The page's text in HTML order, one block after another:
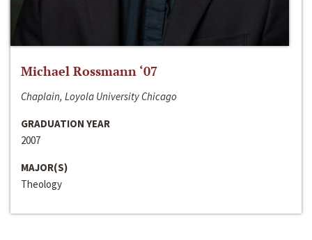
Michael Rossmann ‘07
Chaplain, Loyola University Chicago
GRADUATION YEAR
2007
MAJOR(S)
Theology